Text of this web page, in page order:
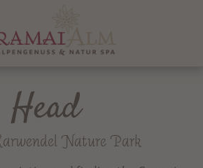
Head
Nature Park